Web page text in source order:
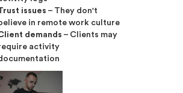
issues – They don't
in remote work culture
demands – Clients may
activity